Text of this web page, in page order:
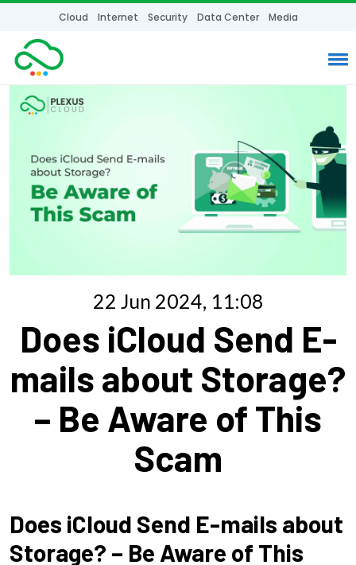
Cloud Internet Security Data Center Media
22 Jun 2024, 11:08
Does iCloud Send E-
mails about Storage?
– Be Aware of This
Scam
Does iCloud Send E-mails about
Storage? – Be Aware of This